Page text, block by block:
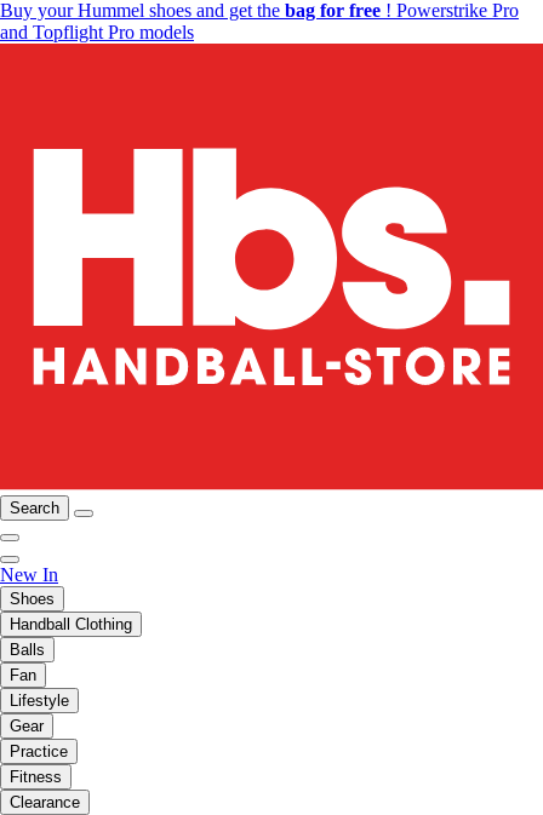
Buy your Hummel shoes and get the bag for free ! Powerstrike Pro
and Topflight Pro models
Search
New In
Shoes
Handball Clothing
Balls
Fan
Lifestyle
Gear
Practice
Fitness
Clearance